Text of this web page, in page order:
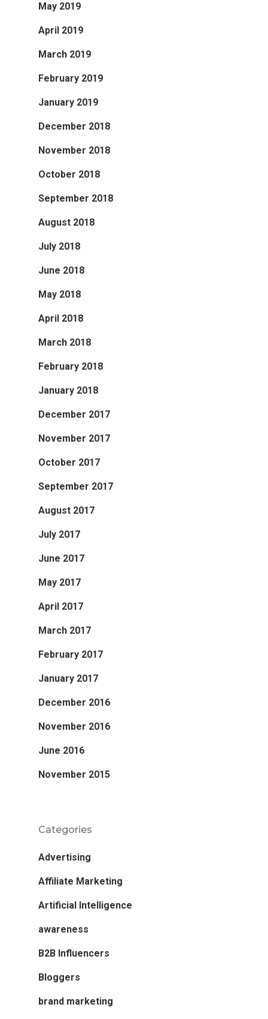
May 2019
April 2019
March 2019
February 2019
January 2019
December 2018
November 2018
October 2018
September 2018
August 2018
July 2018
June 2018
May 2018
April 2018
March 2018
February 2018
January 2018
December 2017
November 2017
October 2017
September 2017
August 2017
July 2017
June 2017
May 2017
April 2017
March 2017
February 2017
January 2017
December 2016
November 2016
June 2016
November 2015
Categories
Advertising
Affiliate Marketing
Artificial Intelligence
awareness
B2B Influencers
Bloggers
brand marketing